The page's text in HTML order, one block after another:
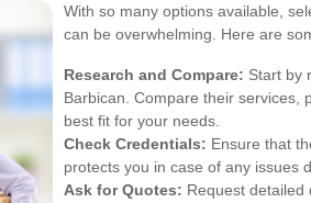
With so many options available,
can be overwhelming. Here are
Research and Compare: Start by
Barbican. Compare their services,
best fit for your needs.
Check Credentials: Ensure that
protects you in case of any issues
Ask for Quotes: Request detailed